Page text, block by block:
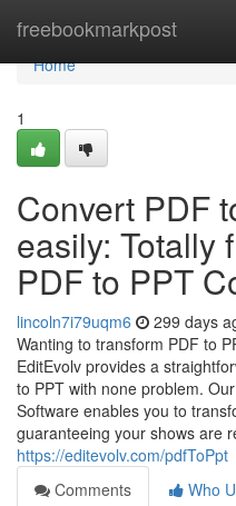
freebookmarkpost
Home
Home
1
Convert PDF
easily: Totally
PDF to PPT
lincoln7i79uqm6 299 days
Wanting to transform PDF to
EditEvolv provides a
to PPT with none problem.
Software enables you to
guaranteeing your shows are
https://editevolv.com/pdfToPpt
Comments
Who